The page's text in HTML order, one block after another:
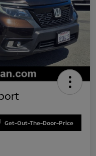
Get-Out-The-Door-Price